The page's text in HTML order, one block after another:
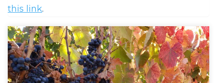
this link.